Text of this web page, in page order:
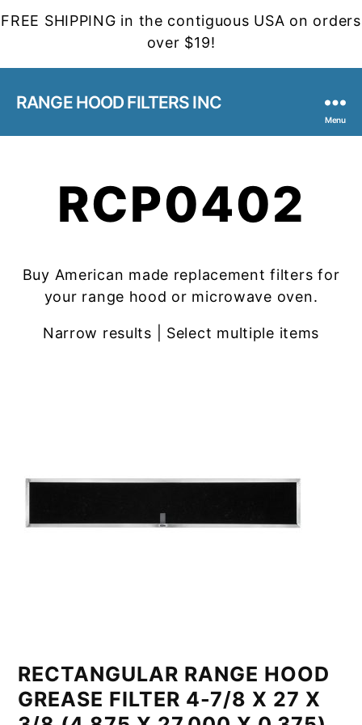
FREE SHIPPING in the contiguous USA on orders
over $19!
RANGE HOOD FILTERS INC
Menu
RCP0402
Buy American made replacement filters for
your range hood or microwave oven.
Narrow results | Select multiple items
RECTANGULAR RANGE HOOD
GREASE FILTER 4-7/8 X 27 X